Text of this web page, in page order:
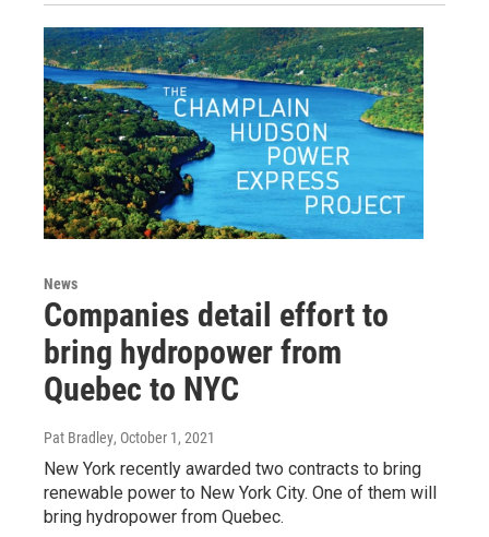
News
Companies detail effort to
bring hydropower from
Quebec to NYC
Pat Bradley, October 1, 2021
New York recently awarded two contracts to bring
renewable power to New York City. One of them will
bring hydropower from Quebec.